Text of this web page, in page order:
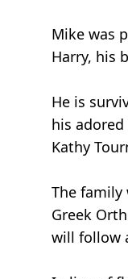
Mike was
Harry, his
He is
his
Kathy
The family
Greek
will follow